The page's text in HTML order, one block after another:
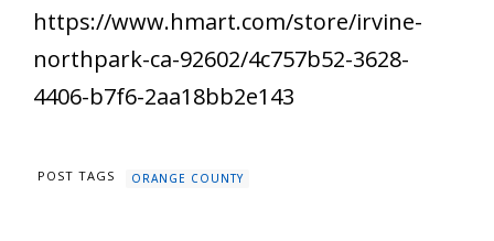
https://www.hmart.com/store/irvine-
northpark-ca-92602/4c757b52-3628-
4406-b7f6-2aa18bb2e143
POST TAGS ORANGE COUNTY